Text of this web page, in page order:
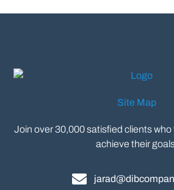
Site Map
Join over 30,000 satisfied clients
achieve their